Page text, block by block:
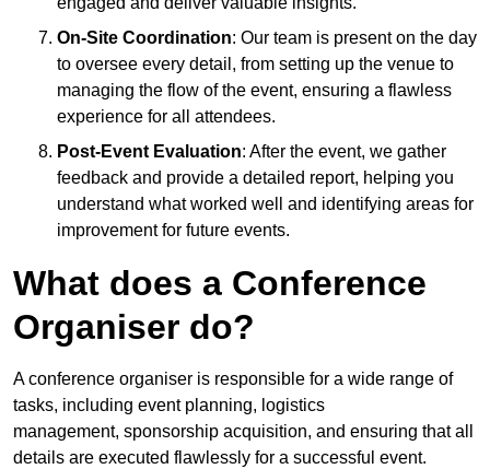
On-Site Coordination: Our team is present on the day
to oversee every detail, from setting up the venue to
managing the flow of the event, ensuring a flawless
experience for all attendees.
Post-Event Evaluation: After the event, we gather
feedback and provide a detailed report, helping you
understand what worked well and identifying areas for
improvement for future events.
What does a Conference
Organiser do?
A conference organiser is responsible for a wide range of
tasks, including event planning, logistics
management, sponsorship acquisition, and ensuring that all
details are executed flawlessly for a successful event.